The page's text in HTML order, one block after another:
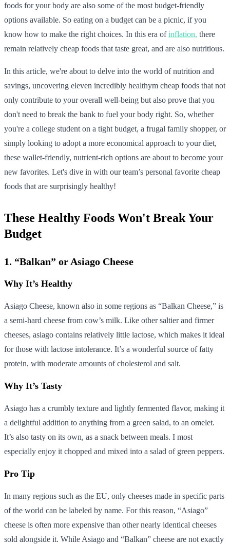
foods for your body are also some of the most budget-friendly
options available. So eating on a budget can be a picnic, if you
know how to make the right choices. In this era ofinflation, there
remain relatively cheap foods that taste great, and are also nutritious.
In this article, we're about to delve into the world of nutrition and
savings, uncovering eleven incredibly healthym cheap foods that not
only contribute to your overall well-being but also prove that you
don't need to break the bank to fuel your body right. So, whether
you're a college student on a tight budget, a frugal family shopper, or
simply looking to adopt a more economical approach to your diet,
these wallet-friendly, nutrient-rich options are about to become your
new favorites. Let's dive in with our team’s personal favorite cheap
foods that are surprisingly healthy!
These Healthy Foods Won't Break Your
Budget
1. “Balkan” or Asiago Cheese
Why It’s Healthy
Asiago Cheese, known also in some regions as “Balkan Cheese,” is
a semi-hard cheese from cow’s milk. Like other saltier and firmer
cheeses, asiago contains relatively little lactose, which makes it ideal
for those with lactose intolerance. It’s a wonderful source of fatty
protein, with moderate amounts of cholesterol and salt.
Why It’s Tasty
Asiago has a crumbly texture and lightly fermented flavor, making it
a delightful addition to anything from a green salad, to an omelet.
It’s also tasty on its own, as a snack between meals. I most
especially enjoy it chopped and mixed into a salad of green peppers.
Pro Tip
In many regions such as the EU, only cheeses made in specific parts
of the world can be labeled by name. For this reason, “Asiago”
cheese is often more expensive than other nearly identical cheeses
sold alongside it. While Asiago and “Balkan” cheese are not exactly